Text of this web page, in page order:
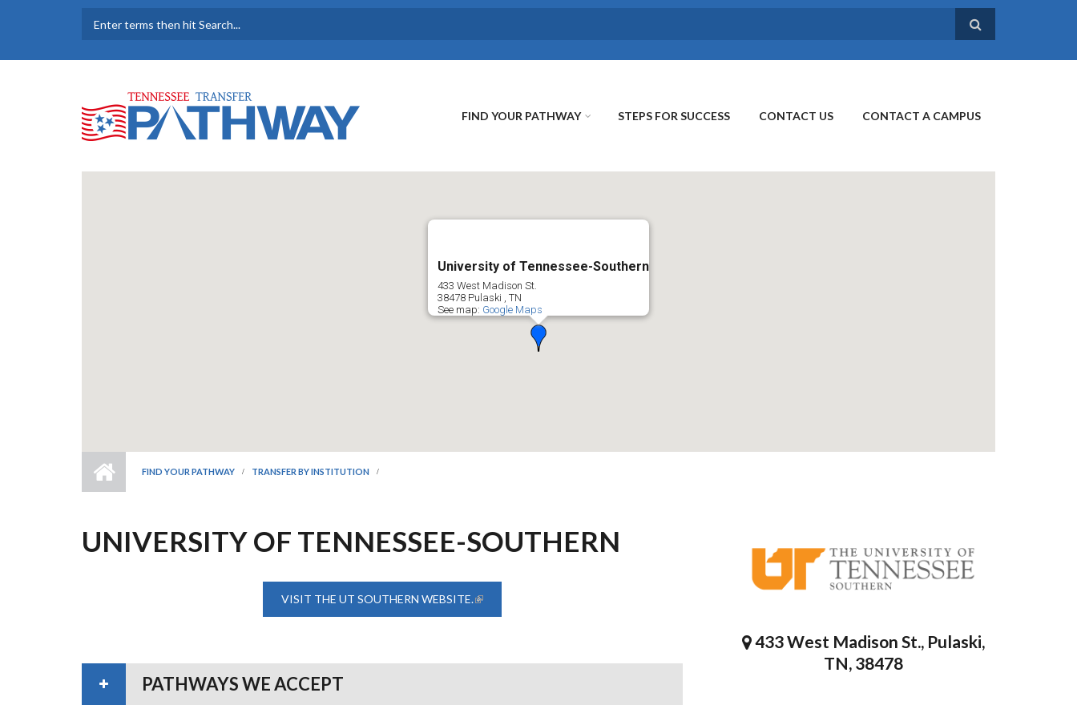
SEARCH FORM
FIND YOUR PATHWAY STEPS FOR SUCCESS CONTACT US CONTACT A CAMPUS
University of Tennessee-Southern
433 West Madison St.
38478 Pulaski , TN
See map: Google Maps
FIND YOUR PATHWAY TRANSFER BY INSTITUTION
UNIVERSITY OF TENNESSEE-SOUTHERN
VISIT THE UT SOUTHERN WEBSITE.(LINK IS EXTERNAL)
PATHWAYS WE ACCEPT
433 West Madison St., Pulaski,
TN, 38478